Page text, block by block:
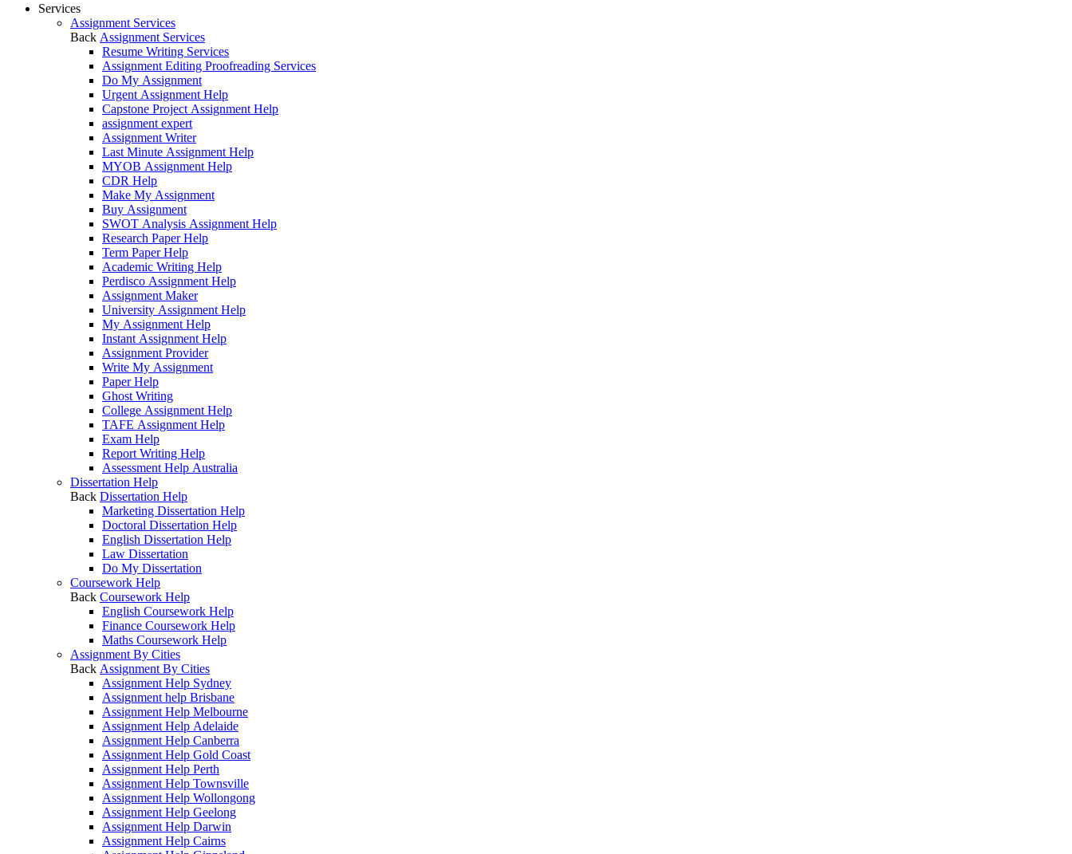
Services
Assignment Services
Back Assignment Services
Resume Writing Services
Assignment Editing Proofreading Services
Do My Assignment
Urgent Assignment Help
Capstone Project Assignment Help
assignment expert
Assignment Writer
Last Minute Assignment Help
MYOB Assignment Help
CDR Help
Make My Assignment
Buy Assignment
SWOT Analysis Assignment Help
Research Paper Help
Term Paper Help
Academic Writing Help
Perdisco Assignment Help
Assignment Maker
University Assignment Help
My Assignment Help
Instant Assignment Help
Assignment Provider
Write My Assignment
Paper Help
Ghost Writing
College Assignment Help
TAFE Assignment Help
Exam Help
Report Writing Help
Assessment Help Australia
Dissertation Help
Back Dissertation Help
Marketing Dissertation Help
Doctoral Dissertation Help
English Dissertation Help
Law Dissertation
Do My Dissertation
Coursework Help
Back Coursework Help
English Coursework Help
Finance Coursework Help
Maths Coursework Help
Assignment By Cities
Back Assignment By Cities
Assignment Help Sydney
Assignment help Brisbane
Assignment Help Melbourne
Assignment Help Adelaide
Assignment Help Canberra
Assignment Help Gold Coast
Assignment Help Perth
Assignment Help Townsville
Assignment Help Wollongong
Assignment Help Geelong
Assignment Help Darwin
Assignment Help Cairns